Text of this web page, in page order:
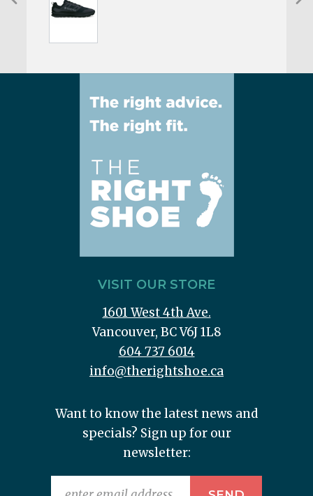
VISIT OUR STORE
1601 West 4th Ave.
Vancouver, BC V6J 1L8
604 737 6014
info@therightshoe.ca
Want to know the latest news and
specials? Sign up for our
newsletter: